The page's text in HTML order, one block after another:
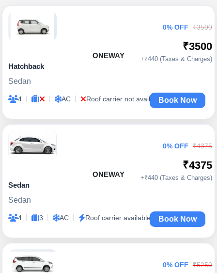
ONEWAY
Hatchback
Sedan
4 | | AC | Roof carrier not available
0% OFF ₹3500
₹3500
+₹440 (Taxes & Charges)
Book Now
ONEWAY
Sedan
Sedan
4 | 3 | AC | Roof carrier available
0% OFF ₹4375
₹4375
+₹440 (Taxes & Charges)
Book Now
0% OFF ₹5250